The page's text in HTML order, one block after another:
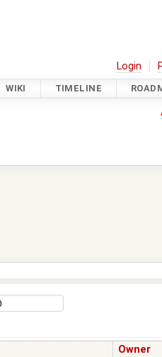
Login
WIKI TIMELINE
Owner